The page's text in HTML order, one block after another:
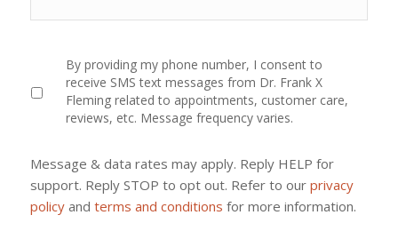
providing
my
phone
number,
to
receive
SMS
text
By providing my phone number, I consent to
receive SMS text messages from Dr. Frank X
Fleming related to appointments, customer care,
reviews, etc. Message frequency varies.
Message & data rates may apply. Reply HELP for
support. Reply STOP to opt out. Refer to our privacy
policyand terms and conditions for more information.